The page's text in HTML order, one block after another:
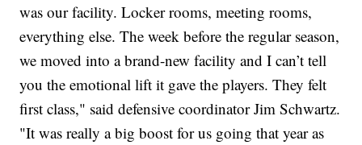
was our facility. Locker rooms, meeting rooms,
everything else. The week before the regular season,
we moved into a brand-new facility and I can’t tell
you the emotional lift it gave the players. They felt
first class," said defensive coordinator Jim Schwartz.
"It was really a big boost for us going that year as